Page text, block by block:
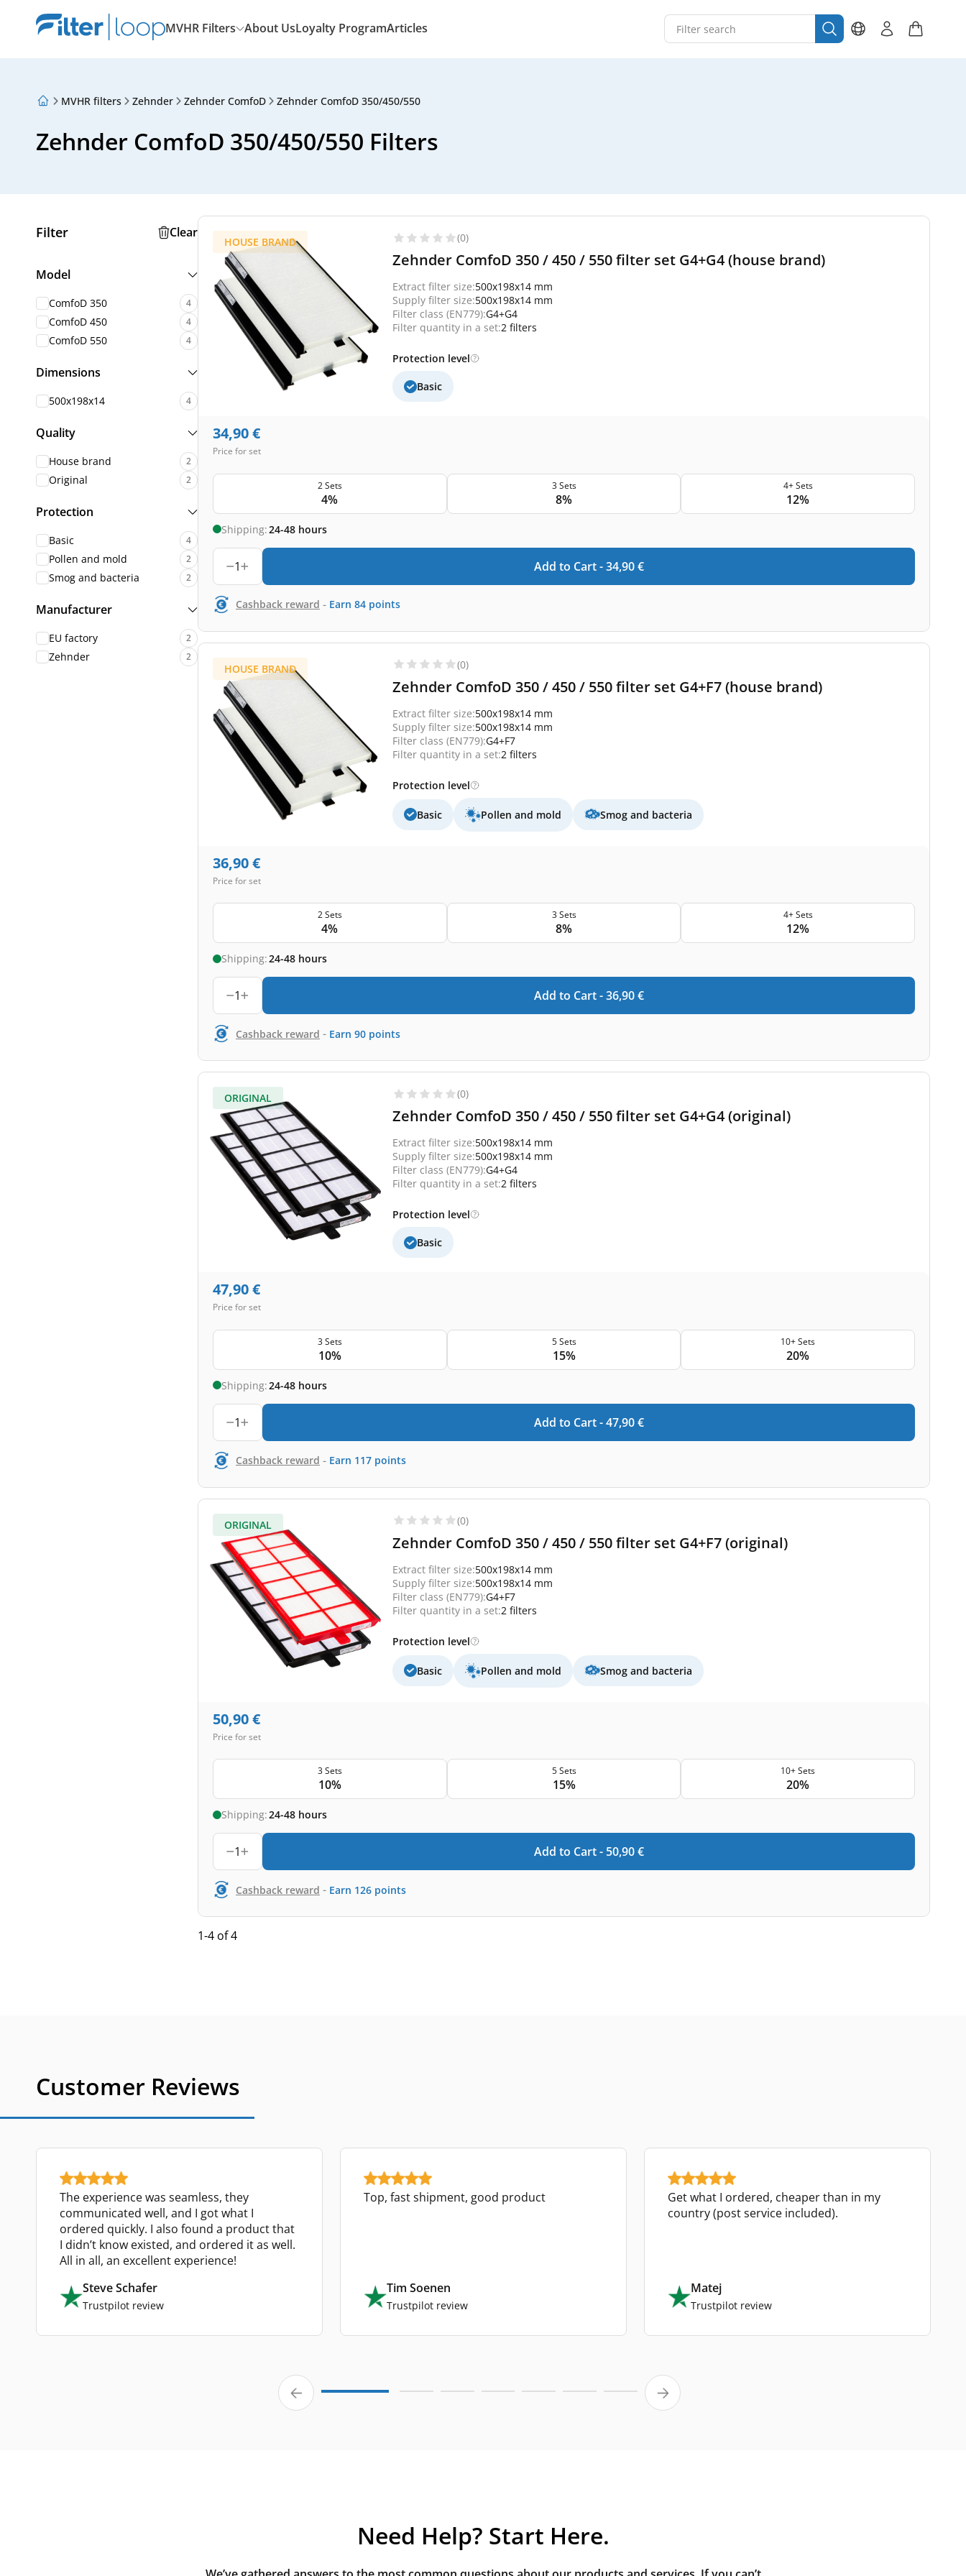
MVHR Filters About UsLoyalty ProgramArticles
About Us
Articles
MVHR filters Zehnder Zehnder ComfoD Zehnder ComfoD 350/450/550
Zehnder ComfoD 350/450/550 Filters
Filter Clear
Model
ComfoD 350 4
ComfoD 450 4
ComfoD 550 4
Dimensions
500x198x14 4
Quality
House brand 2
Original 2
Protection
Basic 4
Pollen and mold 2
Smog and bacteria 2
Manufacturer
EU factory 2
Zehnder 2
HOUSE BRAND (0)
Zehnder ComfoD 350 / 450 / 550 filter set G4+G4 (house brand)
Extract filter size:500x198x14 mm
Supply filter size:500x198x14 mm
Filter class (EN779):G4+G4
Filter quantity in a set:2 filters
Protection level
Basic
34,90€
Price for set
2 Sets
4%
3 Sets
8%
4+ Sets
12%
Shipping:24-48 hours
1 Add to Cart -34,90 €
Cashback reward - Earn 84 points
HOUSE BRAND (0)
Zehnder ComfoD 350 / 450 / 550 filter set G4+F7 (house brand)
Extract filter size:500x198x14 mm
Supply filter size:500x198x14 mm
Filter class (EN779):G4+F7
Filter quantity in a set:2 filters
Protection level
Basic Pollen and mold Smog and bacteria
36,90€
Price for set
2 Sets
4%
3 Sets
8%
4+ Sets
12%
Shipping:24-48 hours
1 Add to Cart -36,90 €
Cashback reward - Earn 90 points
ORIGINAL (0)
Zehnder ComfoD 350 / 450 / 550 filter set G4+G4 (original)
Extract filter size:500x198x14 mm
Supply filter size:500x198x14 mm
Filter class (EN779):G4+G4
Filter quantity in a set:2 filters
Protection level
Basic
47,90€
Price for set
3 Sets
10%
5 Sets
15%
10+ Sets
20%
Shipping:24-48 hours
1 Add to Cart -47,90 €
Cashback reward - Earn 117 points
ORIGINAL (0)
Zehnder ComfoD 350 / 450 / 550 filter set G4+F7 (original)
Extract filter size:500x198x14 mm
Supply filter size:500x198x14 mm
Filter class (EN779):G4+F7
Filter quantity in a set:2 filters
Protection level
Basic Pollen and mold Smog and bacteria
50,90€
Price for set
3 Sets
10%
5 Sets
15%
10+ Sets
20%
Shipping:24-48 hours
1 Add to Cart - 50,90 €
Cashback reward - Earn 126 points
1-4 of 4
Customer Reviews
The experience was seamless, they
communicated well, and I got what I
ordered quickly. I also found a product that
I didn’t know existed, and ordered it as well.
All in all, an excellent experience!
Steve Schafer
Trustpilot review
Top, fast shipment, good product
Tim Soenen
Trustpilot review
Get what I ordered, cheaper than in my
country (post service included).
Matej
Trustpilot review
Need Help? Start Here.